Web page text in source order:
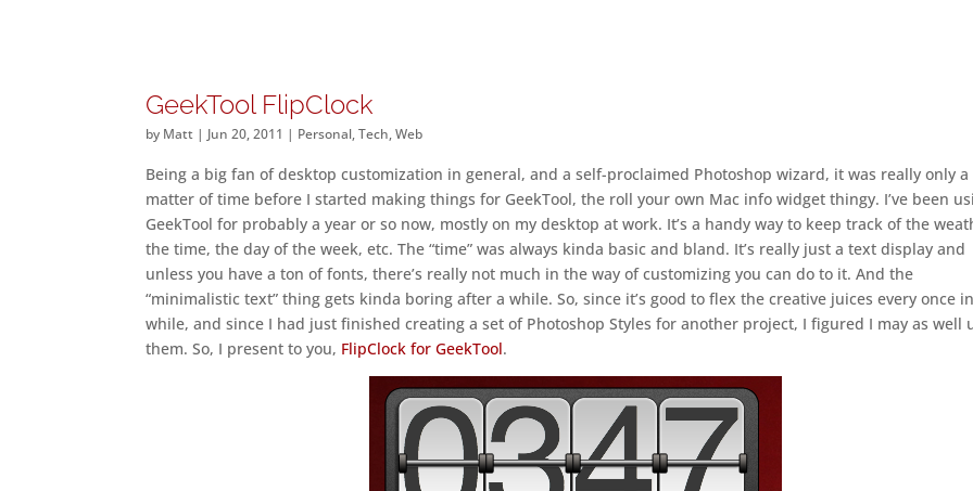
GeekTool FlipClock
by Matt | Jun 20, 2011 | Personal,Tech,Web
Being a big fan of desktop customization in general, and a self-proclaimed Photoshop wizard, it was really only a
matter of time before I started making things for GeekTool, the roll your own Mac info widget thingy. I’ve been
GeekTool for probably a year or so now, mostly on my desktop at work. It’s a handy way to keep track of the
the time, the day of the week, etc. The “time” was always kinda basic and bland. It’s really just a text display and
unless you have a ton of fonts, there’s really not much in the way of customizing you can do to it. And the
“minimalistic text” thing gets kinda boring after a while. So, since it’s good to flex the creative juices every once
while, and since I had just finished creating a set of Photoshop Styles for another project, I figured I may as well
them. So, I present to you, FlipClock for GeekTool.